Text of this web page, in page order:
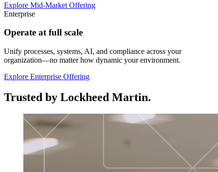
Explore Mid-Market Offering
Enterprise
Operate at full scale
Unify processes, systems, AI, and compliance across your
organization—no matter how dynamic your environment.
Explore Enterprise Offering
Trusted by Lockheed Martin.